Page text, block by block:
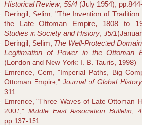
Historical Review, 59/4 (July 1954),
Deringil, Selim, "The Invention of
the Late Ottoman Empire, 1808 to
Studies in Society and History, 35/1
Deringil, Selim, The Well-Protected
Legitimation of Power in the Ottoman
(London and New York: I. B. Tauris, 1998)
Emrence, Cem, "Imperial Paths, Big
Ottoman Empire,"Journal of Global History
311.
Emrence, "Three Waves of Late Ottoman
2007,"Middle East Association Bulletin ,
pp.137-151.